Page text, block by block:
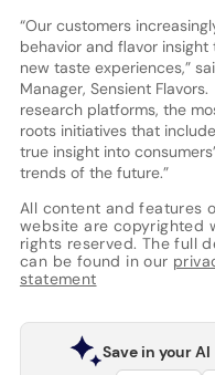
“Our customers
behavior and flavor
new taste experiences,”
Manager, Sensient
research platforms, the
roots initiatives that
true insight into
trends of the future.”
All content and features
website are copyrighted
rights reserved. The full
can be found in our
statement
Save in your AI